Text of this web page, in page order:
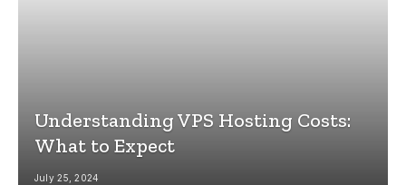
Understanding VPS Hosting Costs:
What to Expect
July 25, 2024